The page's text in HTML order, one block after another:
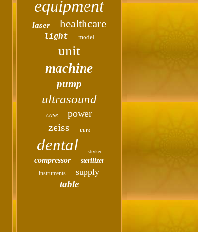
equipment
laser healthcare
light model
unit
machine
pump
ultrasound
case power
zeiss cart
dental stryker
compressor sterilizer
instruments supply
table